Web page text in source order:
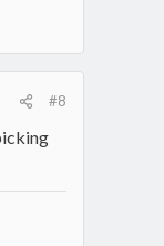
#8